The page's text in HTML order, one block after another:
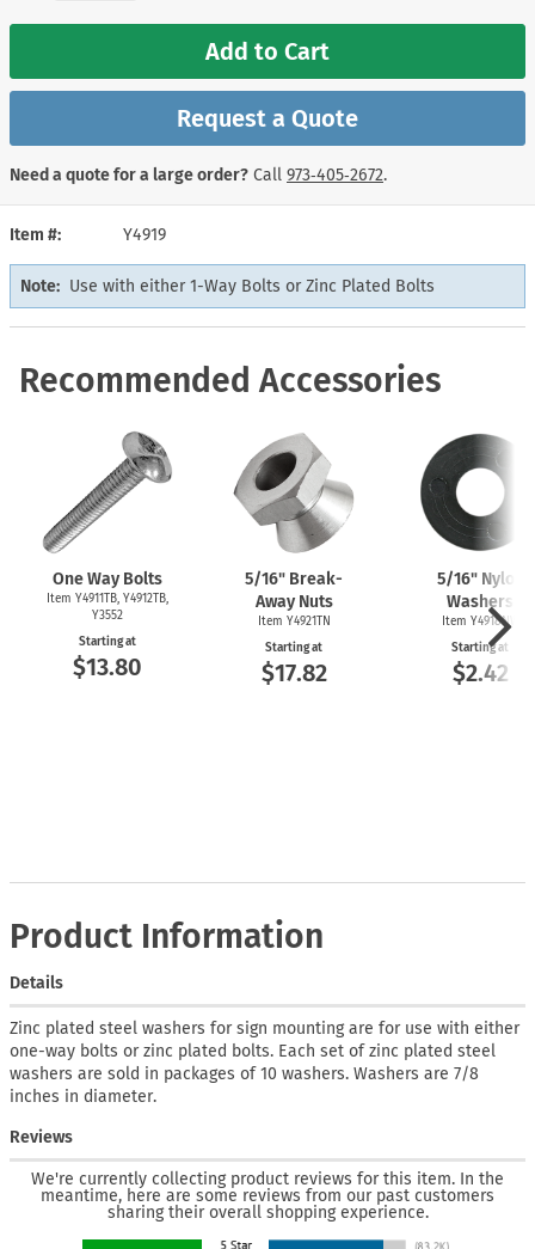
Item # Y4919
Note: Use with either 1-Way Bolts or Zinc Plated Bolts
Add to Cart
Request a Quote
Need a quote for a large order? Call 973‑405‑2672.
Recommended Accessories
One Way Bolts
Item Y4911TB, Y4912TB,
Y3552
Starting at
$13.80
5/16" Break-
Away Nuts
Item Y4921TN
Starting at
$17.82
5/16" Nylon
Washers
Item Y4918NW
Starting at
$2.42
Product Information
Details
Zinc plated steel washers for sign mounting are for use with either
one-way bolts or zinc plated bolts. Each set of zinc plated steel
washers are sold in packages of 10 washers. Washers are 7/8
inches in diameter.
Reviews
We're currently collecting product reviews for this item. In the
meantime, here are some reviews from our past customers
sharing their overall shopping experience.